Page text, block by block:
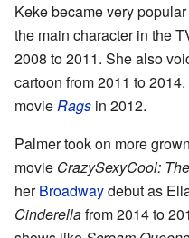
Keke became very
the main character in the
2008 to 2011. She also
cartoon from 2011 to
movieRags in 2012.
Palmer took on more
movie CrazySexyCool:
herBroadwaydebut as
Cinderellafrom 2014 to